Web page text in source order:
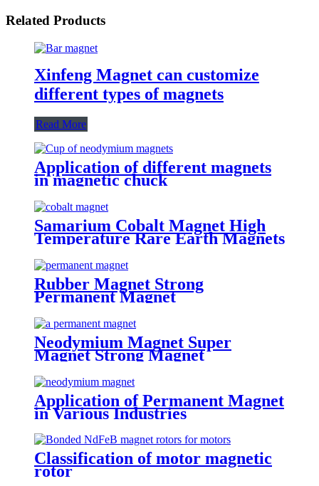
Related Products
Xinfeng Magnet can customize
different types of magnets
Read More
Application of different magnets
in magnetic chuck
Samarium Cobalt Magnet High
Temperature Rare Earth Magnets
Rubber Magnet Strong
Permanent Magnet
Neodymium Magnet Super
Magnet Strong Magnet
Application of Permanent Magnet
in Various Industries
Classification of motor magnetic
rotor